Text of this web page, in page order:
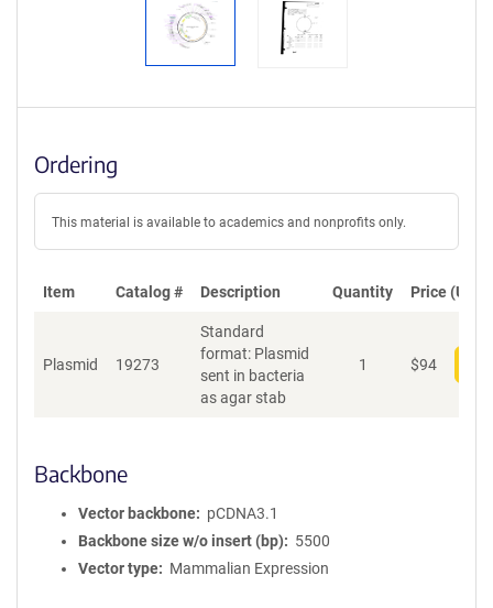
Ordering
This material is available to academics and nonprofits only.
Item Catalog # Description Quantity Price (USD)
Plasmid 19273
Standard
format: Plasmid
sent in bacteria
as agar stab
1 $94
Backbone
Vector backbone
pCDNA3.1
Backbone size w/o insert (bp)
5500
Vector type
Mammalian Expression